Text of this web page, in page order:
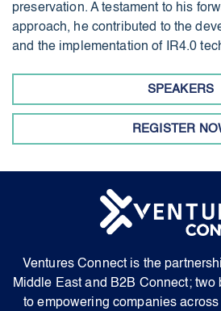
preservation. A testament to his
approach, he contributed to the
and the implementation of IR4.0
SPEAKERS
REGISTER
Ventures Connect is the
Middle East and B2B Connect; two
to empowering companies